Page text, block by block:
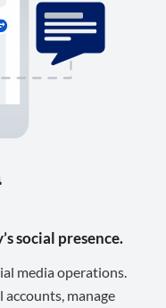
social presence.
media operations.
accounts, manage